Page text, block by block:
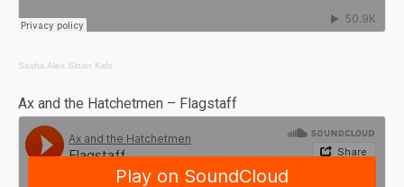
Sasha Alex Sloan Kids
Ax and the Hatchetmen – Flagstaff